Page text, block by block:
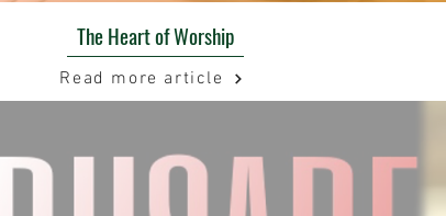
The Heart of Worship
Read more article